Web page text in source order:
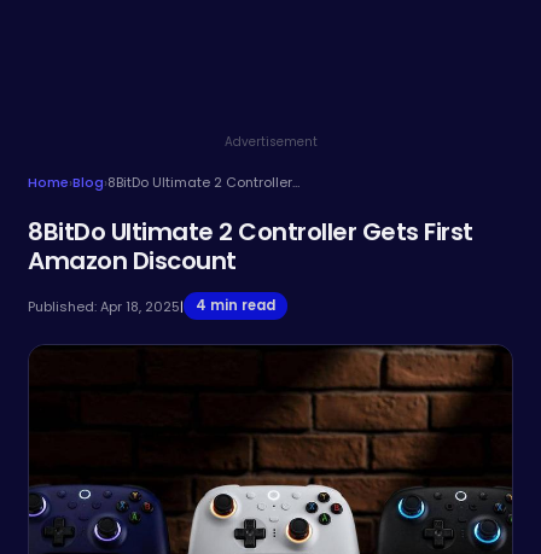
Advertisement
Home›Blog› 8BitDo Ultimate 2 Controller Gets First Amazon Discount
8BitDo Ultimate 2 Controller Gets First
Amazon Discount
Published: Apr 18, 2025| 4 min read